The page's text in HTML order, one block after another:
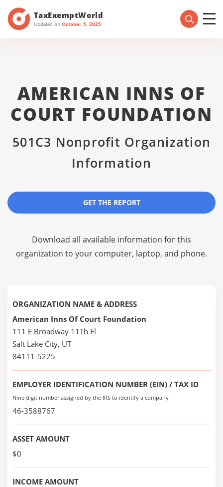
TaxExemptWorld
Updated on October 5, 2025
AMERICAN INNS OF
COURT FOUNDATION
501C3 Nonprofit Organization
Information
GET THE REPORT
Download all available information for this
organization to your computer, laptop, and phone.
ORGANIZATION NAME & ADDRESS
American Inns Of Court Foundation
111 E Broadway 11Th Fl
Salt Lake City, UT
84111-5225
EMPLOYER IDENTIFICATION NUMBER (EIN) / TAX ID
Nine digit number assigned by the IRS to identify a company
46-3588767
ASSET AMOUNT
$0
INCOME AMOUNT